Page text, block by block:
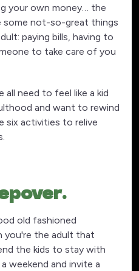
your own money… the
some not-so-great things
paying bills, having to
to take care of you
need to feel like a kid
and want to rewind
six activities to relive
old fashioned
you're the adult that
the kids to stay with
weekend and invite a